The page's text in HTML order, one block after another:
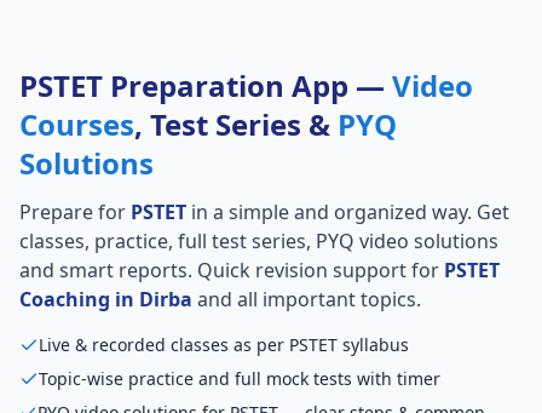
PSTET Preparation App — Video
Courses, Test Series & PYQ
Solutions
Prepare for PSTET in a simple and organized way. Get
classes, practice, full test series, PYQ video solutions
and smart reports. Quick revision support for PSTET
Coaching in Dirba and all important topics.
Live & recorded classes as per PSTET syllabus
Topic-wise practice and full mock tests with timer